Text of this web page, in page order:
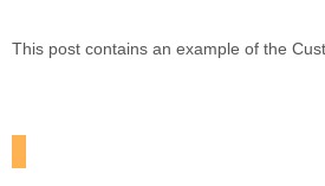
This post contains an example of the